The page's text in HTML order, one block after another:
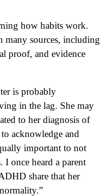
how habits work.
many sources, including
proof, and evidence
is probably
in the lag. She may
to her diagnosis of
acknowledge and
important to not
once heard a parent
share that her